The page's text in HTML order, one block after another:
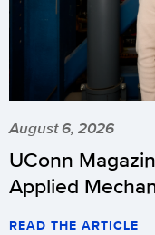
August 6, 2026
UConn
Applied
READ THE ARTICLE